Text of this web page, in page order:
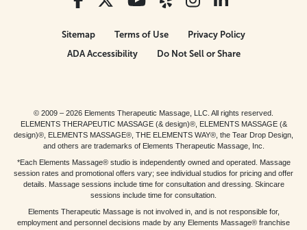
Sitemap Terms of Use
Privacy Policy
ADA Accessibility
Do Not Sell or Share
© 2009 – 2026 Elements Therapeutic Massage, LLC. All rights reserved.
ELEMENTS THERAPEUTIC MASSAGE (& design)®, ELEMENTS MASSAGE (&
design)®, ELEMENTS MASSAGE®, THE ELEMENTS WAY®, the Tear Drop Design,
and others are trademarks of Elements Therapeutic Massage, Inc.
*Each Elements Massage® studio is independently owned and operated. Massage
session rates and promotional offers vary; see individual studios for pricing and offer
details. Massage sessions include time for consultation and dressing. Skincare
sessions include time for consultation.
Elements Therapeutic Massage is not involved in, and is not responsible for,
employment and personnel decisions made by any Elements Massage® franchise